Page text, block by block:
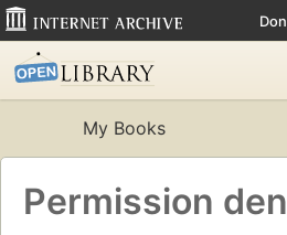
My Books
Permission